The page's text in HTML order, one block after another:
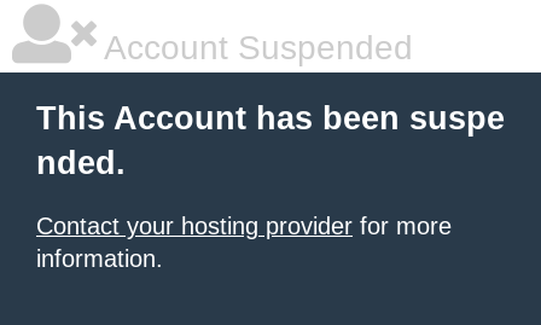
Account Suspended
This Account has been suspe
nded.
Contact your hosting provider for more
information.